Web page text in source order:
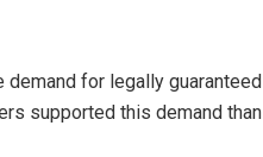
for legally guaranteed
supported this demand